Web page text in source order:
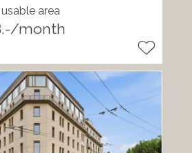
area
month